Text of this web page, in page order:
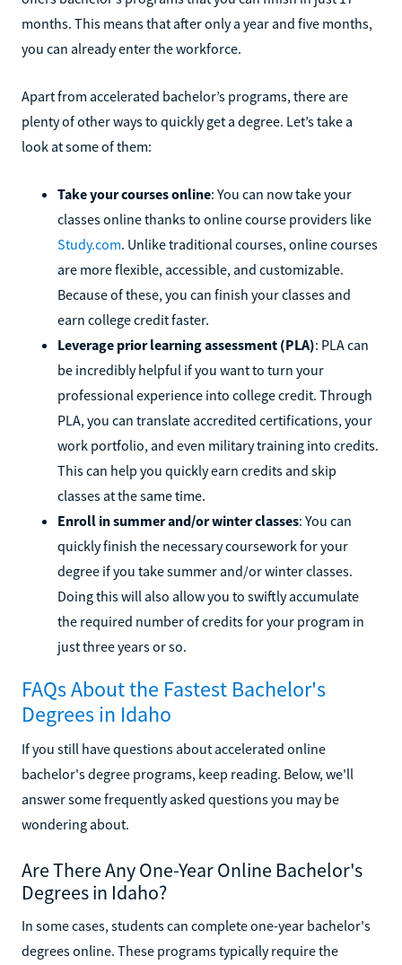
months. This means that after only a year and five months,
you can already enter the workforce.
Apart from accelerated bachelor’s programs, there are
plenty of other ways to quickly get a degree. Let’s take a
look at some of them:
Take your courses online: You can now take your
classes online thanks to online course providers like
Study.com. Unlike traditional courses, online courses
are more flexible, accessible, and customizable.
Because of these, you can finish your classes and
earn college credit faster.
Leverage prior learning assessment (PLA): PLA can
be incredibly helpful if you want to turn your
professional experience into college credit. Through
PLA, you can translate accredited certifications, your
work portfolio, and even military training into credits.
This can help you quickly earn credits and skip
classes at the same time.
Enroll in summer and/or winter classes: You can
quickly finish the necessary coursework for your
degree if you take summer and/or winter classes.
Doing this will also allow you to swiftly accumulate
the required number of credits for your program in
just three years or so.
FAQs About the Fastest Bachelor's
Degrees in Idaho
If you still have questions about accelerated online
bachelor's degree programs, keep reading. Below, we'll
answer some frequently asked questions you may be
wondering about.
Are There Any One-Year Online Bachelor's
Degrees in Idaho?
In some cases, students can complete one-year bachelor's
degrees online. These programs typically require the